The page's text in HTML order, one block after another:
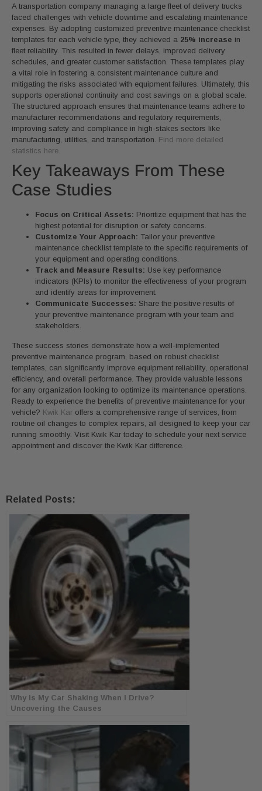
A transportation company managing a large fleet of delivery trucks
faced challenges with vehicle downtime and escalating maintenance
expenses. By adopting customized preventive maintenance checklist
templates for each vehicle type, they achieved a 25% increase in
fleet reliability. This resulted in fewer delays, improved delivery
schedules, and greater customer satisfaction. These templates play
a vital role in fostering a consistent maintenance culture and
mitigating the risks associated with equipment failures. Ultimately, this
supports operational continuity and cost savings on a global scale.
The structured approach ensures that maintenance teams adhere to
manufacturer recommendations and regulatory requirements,
improving safety and compliance in high-stakes sectors like
manufacturing, utilities, and transportation. Find more detailed
statistics here
Key Takeaways From These
Case Studies
Focus on Critical Assets: Prioritize equipment that has the
highest potential for disruption or safety concerns.
Customize Your Approach: Tailor your preventive
maintenance checklist template to the specific requirements of
your equipment and operating conditions.
Track and Measure Results: Use key performance
indicators (KPIs) to monitor the effectiveness of your program
and identify areas for improvement.
Communicate Successes: Share the positive results of
your preventive maintenance program with your team and
stakeholders.
These success stories demonstrate how a well-implemented
preventive maintenance program, based on robust checklist
templates, can significantly improve equipment reliability, operational
efficiency, and overall performance. They provide valuable lessons
for any organization looking to optimize its maintenance operations.
Ready to experience the benefits of preventive maintenance for your
vehicle? Kwik Kar offers a comprehensive range of services, from
routine oil changes to complex repairs, all designed to keep your car
running smoothly. Visit Kwik Kar today to schedule your next service
appointment and discover the Kwik Kar difference.
Related Posts:
Why Is My Car Shaking When I Drive?
Uncovering the Causes